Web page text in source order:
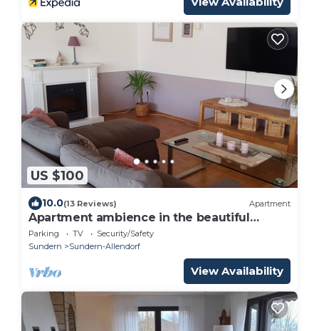
US $100
10.0(13 Reviews) Apartment
Apartment ambience in the beautiful
Sauerland near Sorpesee
Parking TV
Security/Safety
Sundern
Sundern-Allendorf
View Availability